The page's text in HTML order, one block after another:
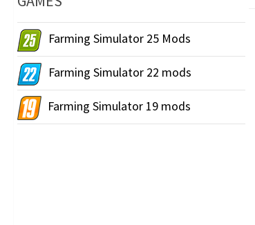
Farming Simulator 25 Mods
Farming Simulator 22 mods
Farming Simulator 19 mods